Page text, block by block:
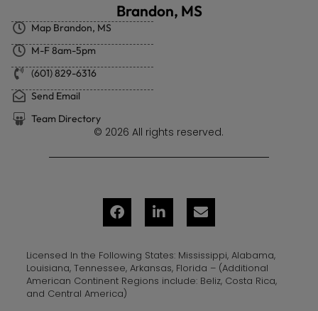
Brandon, MS
Map Brandon, MS
M-F 8am-5pm
(601) 829-6316
Send Email
Team Directory
© 2026 All rights reserved.
Licensed In the Following States: Mississippi, Alabama,
Louisiana, Tennessee, Arkansas, Florida – (Additional
American Continent Regions include: Beliz, Costa Rica,
and Central America)